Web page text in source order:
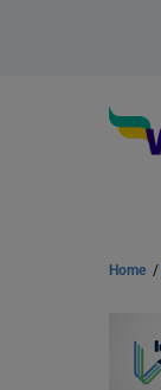
Home /